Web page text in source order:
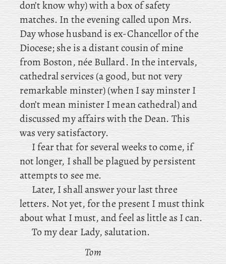
don’t know why) with a box of safety
matches. In the evening called upon Mrs.
Day whose husband is ex-Chancellor of the
Diocese; she is a distant cousin of mine
from Boston, née Bullard. In the intervals,
cathedral services (a good, but not very
remarkable minster) (when I say minster I
don’t mean minister I mean cathedral) and
discussed my affairs with the Dean. This
was very satisfactory.
I fear that for several weeks to come, if
not longer, I shall be plagued by persistent
attempts to see me.
Later, I shall answer your last three
letters. Not yet, for the present I must think
about what I must, and feel as little as I can.
To my dear Lady, salutation.
Tom